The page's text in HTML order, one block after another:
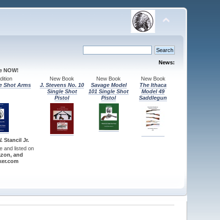
News:
NOW!
Shot Arms
New Book
J. Stevens No. 10
Single Shot
Pistol
New Book
Savage Model
101 Single Shot
Pistol
New Book
The Ithaca
Model 49
Saddlegun
Stancil Jr.
and listed on
and